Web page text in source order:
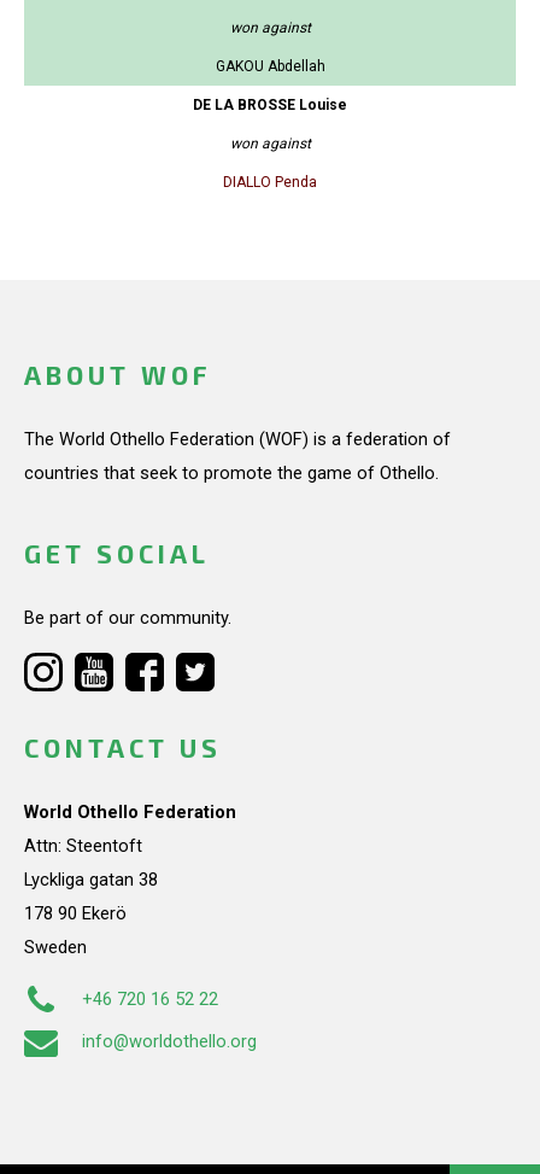
won against
GAKOU Abdellah
DE LA BROSSE Louise
won against
DIALLO Penda
ABOUT WOF
The World Othello Federation (WOF) is a federation of
countries that seek to promote the game of Othello.
GET SOCIAL
Be part of our community.
CONTACT US
World Othello Federation
Attn: Steentoft
Lyckliga gatan 38
178 90 Ekerö
Sweden
+46 720 16 52 22
info@worldothello.org